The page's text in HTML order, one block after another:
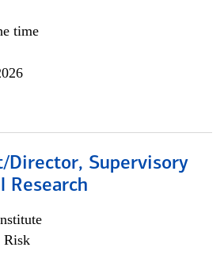
time
Director, Supervisory
Research
Risk